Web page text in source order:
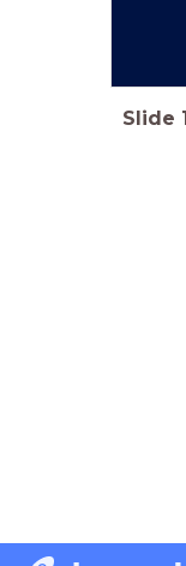
Slide 1